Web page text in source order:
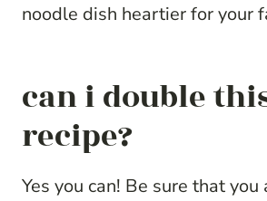
noodle dish heartier for your
can i double
recipe?
Yes you can! Be sure that